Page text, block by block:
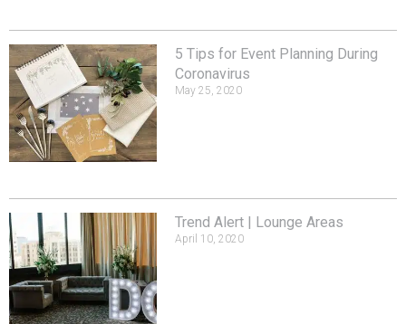
5 Tips for Event Planning During
Coronavirus
May 25, 2020
Trend Alert | Lounge Areas
April 10, 2020